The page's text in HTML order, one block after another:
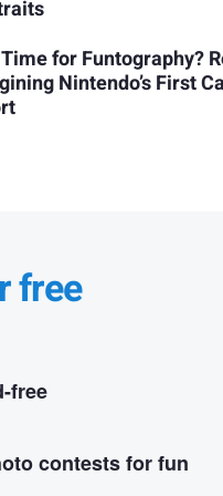
for Funtography?
Nintendo’s First
free
free
contests for fun